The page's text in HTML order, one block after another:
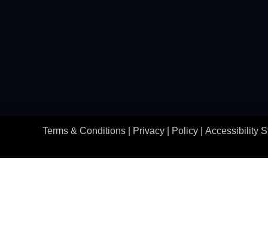
Terms & Conditions | Privacy | Policy| Accessibility